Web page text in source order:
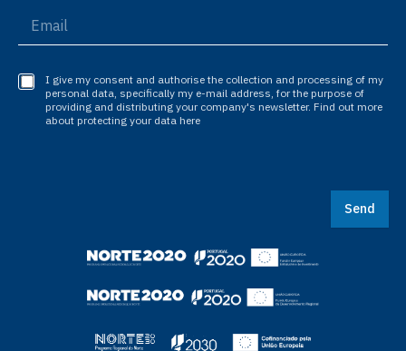
I give my consent and authorise the collection and processing of my
personal data, specifically my e-mail address, for the purpose of
providing and distributing your company's newsletter. Find out more
about protecting your data here
Send